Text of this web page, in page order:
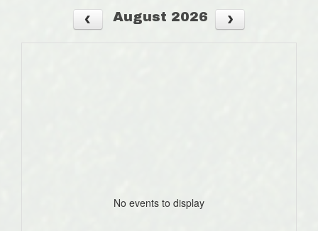
August 2026
No events to display